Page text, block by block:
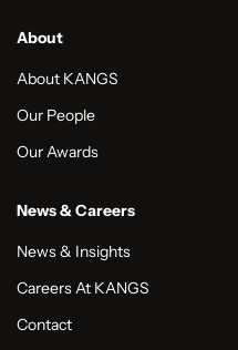
About
About KANGS
Our People
Our Awards
News & Careers
News & Insights
Careers At KANGS
Contact